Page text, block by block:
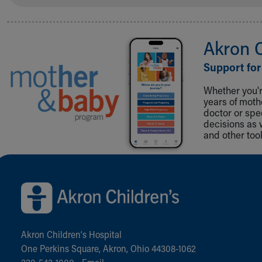
Akron
Support
Whether
years of
doctor or
decisions as
and other
Back to top of page
Akron Children‘s Hospital
One Perkins Square, Akron, Ohio 44308-1062